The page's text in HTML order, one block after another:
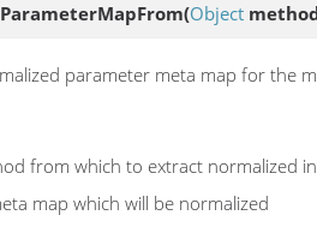
(Object
parameter meta map for the
from which to extract normalized
map which will be normalized